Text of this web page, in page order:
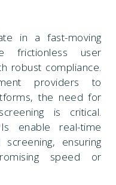
in a fast-moving
frictionless user
robust compliance.
providers to
the need for
is critical.
enable real-time
ensuring
speed or